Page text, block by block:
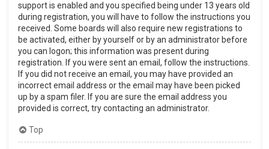
support is enabled and you specified being under 13 years old
during registration, you will have to follow the instructions you
received. Some boards will also require new registrations to
be activated, either by yourself or by an administrator before
you can logon; this information was present during
registration. If you were sent an email, follow the instructions.
If you did not receive an email, you may have provided an
incorrect email address or the email may have been picked
up by a spam filer. If you are sure the email address you
provided is correct, try contacting an administrator.
Top